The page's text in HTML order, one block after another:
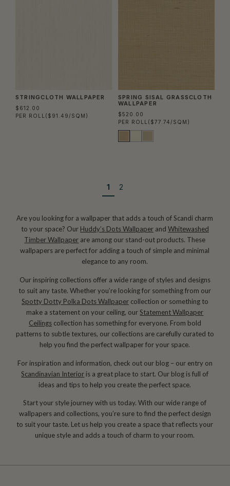
STRINGCLOTH WALLPAPER
$612.00
PER ROLL ($91.49/SQM)
SPRING SISAL GRASSCLOTH
WALLPAPER
$520.00
PER ROLL ($77.74/SQM)
1 2
Are you looking for a wallpaper that adds a touch of Scandi charm
to your space? Our Huddy’s Dots Wallpaperand Whitewashed
Timber Wallpaper are among our stand-out products. These
wallpapers are perfect for adding a touch of simple and minimal
elegance to any room.
Our inspiring collections offer a wide range of styles and designs
to suit any taste. Whether you’re looking for something from our
Spotty Dotty Polka Dots Wallpapercollection or something to
make a statement on your ceiling, ourStatement Wallpaper
Ceilingscollection has something for everyone. From bold
patterns to subtle textures, our collections are carefully curated to
help you find the perfect wallpaper for your space.
For inspiration and information, check out our blog – our entry on
Scandinavian Interior is a great place to start. Our blog is full of
ideas and tips to help you create the perfect space.
Start your style journey with us today. With our wide range of
wallpapers and collections, you’re sure to find the perfect design
to suit your taste. Let us help you create a space that reflects your
unique style and adds a touch of charm to your room.